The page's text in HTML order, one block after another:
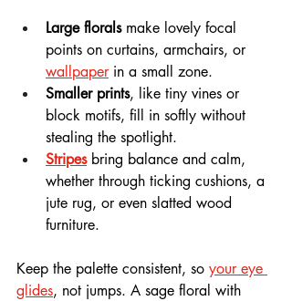
Large florals make lovely focal
points on curtains, armchairs, or
wallpaper in a small zone.
Smaller prints, like tiny vines or
block motifs, fill in softly without
stealing the spotlight.
Stripes bring balance and calm,
whether through ticking cushions, a
jute rug, or even slatted wood
furniture.
Keep the palette consistent, so your eye
glides, not jumps. A sage floral with